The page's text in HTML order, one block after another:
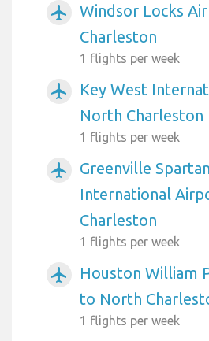
airplanemode_active
Windsor Locks
Charleston
1 flights per week
airplanemode_active
Key West
North Charleston
1 flights per week
airplanemode_active
Greenville
International
Charleston
1 flights per week
airplanemode_active
Houston William
to North
1 flights per week